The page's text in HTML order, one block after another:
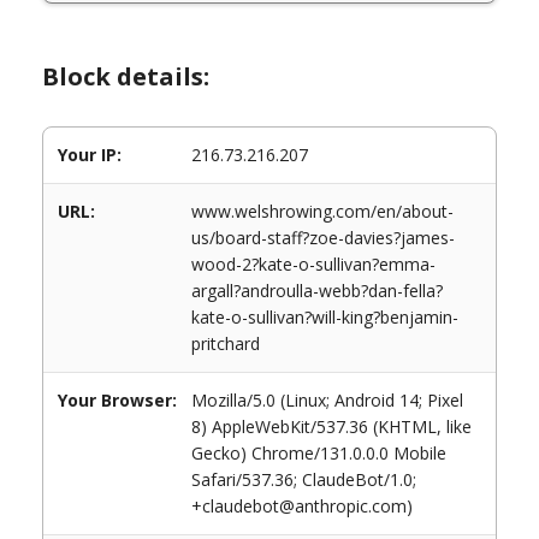
Block details:
Your IP: 216.73.216.207
URL:
www.welshrowing.com/en/about-
us/board-staff?zoe-davies?james-
wood-2?kate-o-sullivan?emma-
argall?androulla-webb?dan-fella?
kate-o-sullivan?will-king?benjamin-
pritchard
Your Browser:
Mozilla/5.0 (Linux; Android 14; Pixel
8) AppleWebKit/537.36 (KHTML, like
Gecko) Chrome/131.0.0.0 Mobile
Safari/537.36; ClaudeBot/1.0;
+claudebot@anthropic.com)